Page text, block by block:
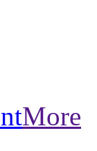
More